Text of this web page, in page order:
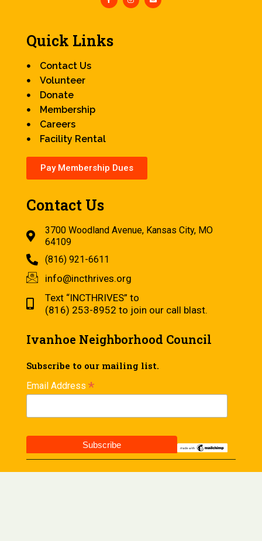
Quick Links
Contact Us
Volunteer
Donate
Membership
Careers
Facility Rental
Pay Membership Dues
Contact Us
3700 Woodland Avenue, Kansas City, MO
64109
(816) 921-6611
info@incthrives.org
Text “INCTHRIVES” to
(816) 253-8952 to join our call blast.
Ivanhoe Neighborhood Council
Subscribe to our mailing list.
Email Address *